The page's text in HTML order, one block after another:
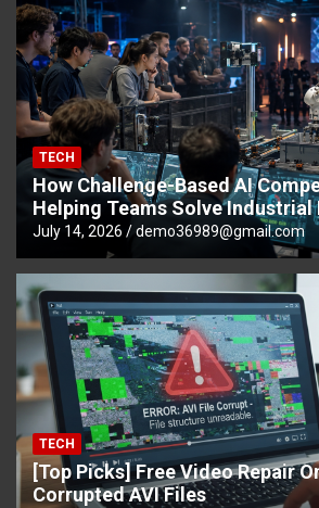
TECH
How Challenge-Based AI
Helping Teams Solve Industrial
July 14, 2026 demo36989@gmail.com
TECH
[Top Picks] Free Video Repair
Corrupted AVI Files